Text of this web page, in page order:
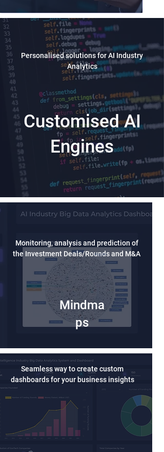
Personalised solutions for AI Industry
Analytics
Customised AI
Engines
Monitoring, analysis and prediction of
the Investment Deals/Rounds and M&A
Mindma
ps
Seamless way to create custom
dashboards for your business insights